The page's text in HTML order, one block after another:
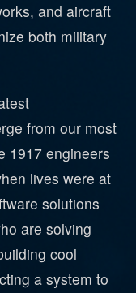
and aircraft
both military
from our most
1917 engineers
lives were at
solutions
are solving
cool
a system to